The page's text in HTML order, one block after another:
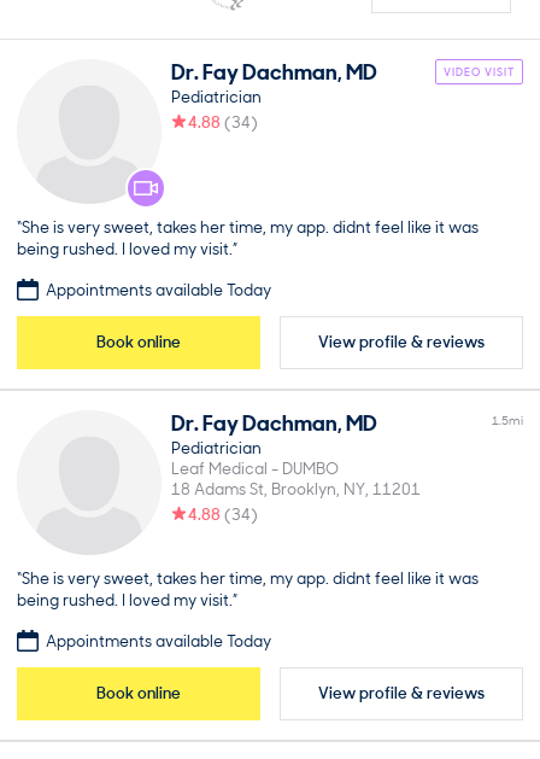
Dr.FayDachman,MD VIDEO VISIT
Pediatrician
4.88 (34)
“She is very sweet, takes her time, my app. didnt feel like it was
being rushed. I loved my visit.”
Appointments available Today
Book online View profile & reviews
Dr.FayDachman,MD 1.5mi
Pediatrician
Leaf Medical - DUMBO
18 Adams St Brooklyn NY 11201
4.88 (34)
“She is very sweet, takes her time, my app. didnt feel like it was
being rushed. I loved my visit.”
Appointments available Today
Book online View profile & reviews